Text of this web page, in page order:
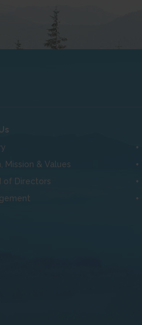
Mission & Values
of Directors